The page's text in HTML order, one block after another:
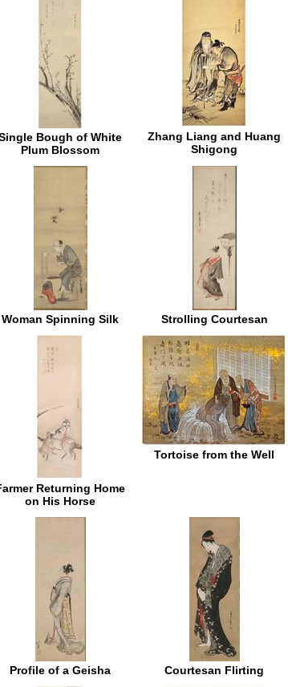
Bough of White
Plum Blossom
Zhang Liang and Huang
Shigong
Woman Spinning Silk Strolling Courtesan
Returning Home
on His Horse
Tortoise from the Well
Profile of a Geisha Courtesan Flirting